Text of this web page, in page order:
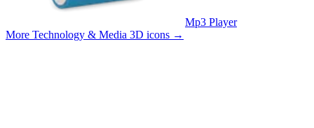
Mp3 Player
More Technology & Media 3D icons →